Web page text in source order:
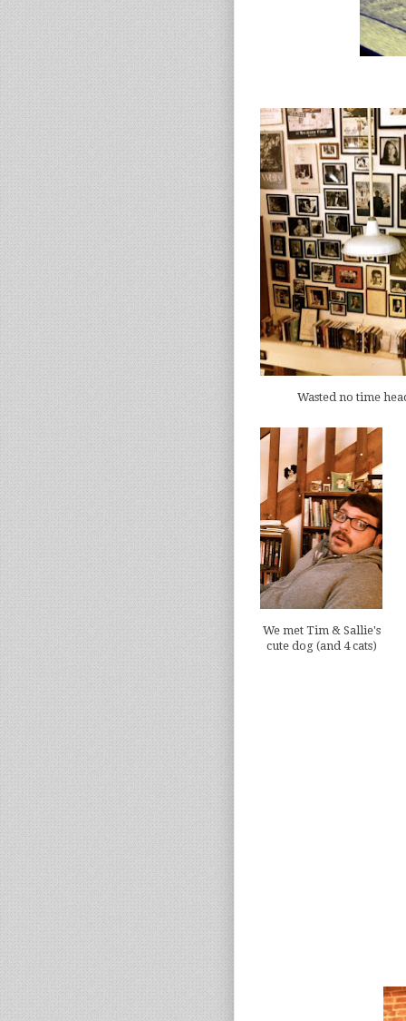
Wasted no time
We met Tim & Sallie's
cute dog (and 4 cats)